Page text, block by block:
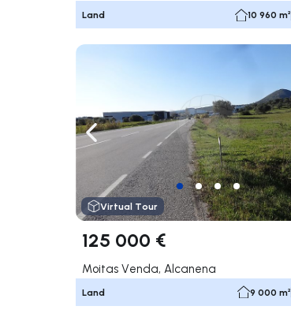
Land 10 960 m²
Navigate left
Virtual Tour
125 000 €
Moitas Venda, Alcanena
Land 9 000 m²